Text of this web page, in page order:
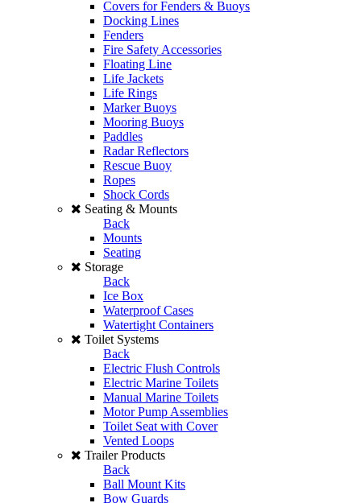
Covers for Fenders & Buoys
Docking Lines
Fenders
Fire Safety Accessories
Floating Line
Life Jackets
Life Rings
Marker Buoys
Mooring Buoys
Paddles
Radar Reflectors
Rescue Buoy
Ropes
Shock Cords
Seating & Mounts
Back
Mounts
Seating
Storage
Back
Ice Box
Waterproof Cases
Watertight Containers
Toilet Systems
Back
Electric Flush Controls
Electric Marine Toilets
Manual Marine Toilets
Motor Pump Assemblies
Toilet Seat with Cover
Vented Loops
Trailer Products
Back
Ball Mount Kits
Bow Guards